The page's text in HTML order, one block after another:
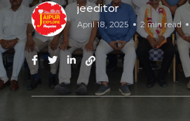
jeeditor
April 18, 2025 2 min read